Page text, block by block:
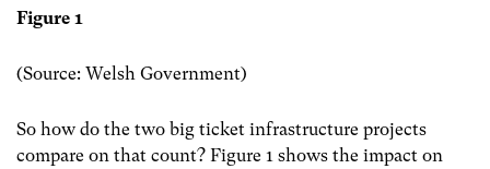
Figure 1
(Source: Welsh Government)
So how do the two big ticket infrastructure projects
compare on that count? Figure 1 shows the impact on